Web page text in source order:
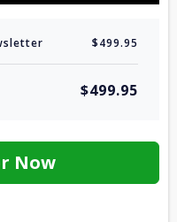
$499.95
$499.95
Now